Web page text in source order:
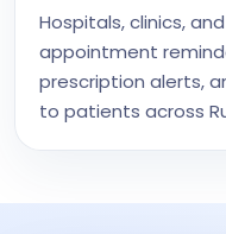
Hospitals, clinics,
appointment
prescription alerts,
to patients across